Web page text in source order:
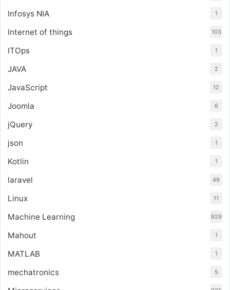
Infosys NIA 1
Internet of things 103
ITOps 1
JAVA 2
JavaScript 12
Joomla 6
jQuery 2
json 1
Kotlin 1
laravel 49
Linux 11
Machine Learning 929
Mahout 1
MATLAB 1
mechatronics 5